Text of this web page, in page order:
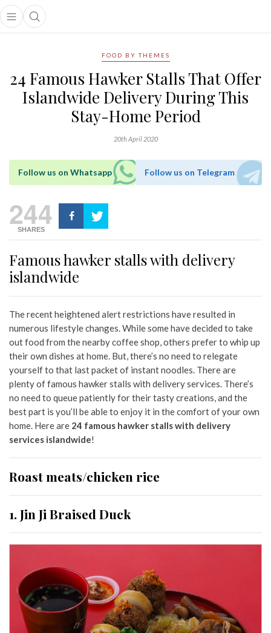
Open main menu
Open search popup
menu
FOOD BY THEMES
24 Famous Hawker Stalls That Offer
Islandwide Delivery During This
Stay-Home Period
20th April 2020
Follow us on Whatsapp Follow us on Telegram
244
SHARES
Famous hawker stalls with delivery
islandwide
The recent heightened alert restrictions have resulted in
numerous lifestyle changes. While some have decided to take
out food from the nearby coffee shop, others prefer to whip up
their own dishes at home. But, there’s no need to relegate
yourself to that last packet of instant noodles. There are
plenty of famous hawker stalls with delivery services. There’s
no need to queue patiently for their tasty creations, and the
best part is you’ll be able to enjoy it in the comfort of your own
home. Here are 24 famous hawker stalls with delivery
services islandwide!
Roast meats/chicken rice
1. Jin Ji Braised Duck